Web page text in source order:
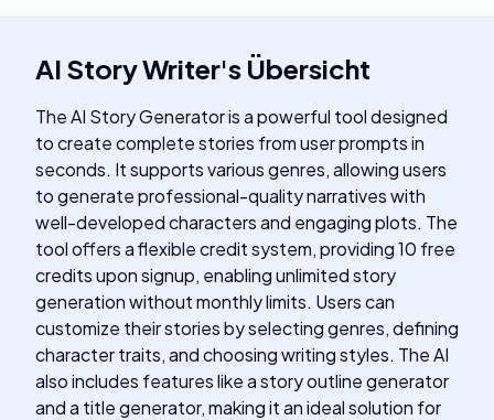
AI Story Writer's Übersicht
The AI Story Generator is a powerful tool designed
to create complete stories from user prompts in
seconds. It supports various genres, allowing users
to generate professional-quality narratives with
well-developed characters and engaging plots. The
tool offers a flexible credit system, providing 10 free
credits upon signup, enabling unlimited story
generation without monthly limits. Users can
customize their stories by selecting genres, defining
character traits, and choosing writing styles. The AI
also includes features like a story outline generator
and a title generator, making it an ideal solution for